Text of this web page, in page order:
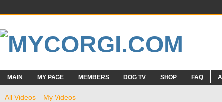
MAIN MY PAGE MEMBERS DOG TV SHOP FAQ
All Videos My Videos